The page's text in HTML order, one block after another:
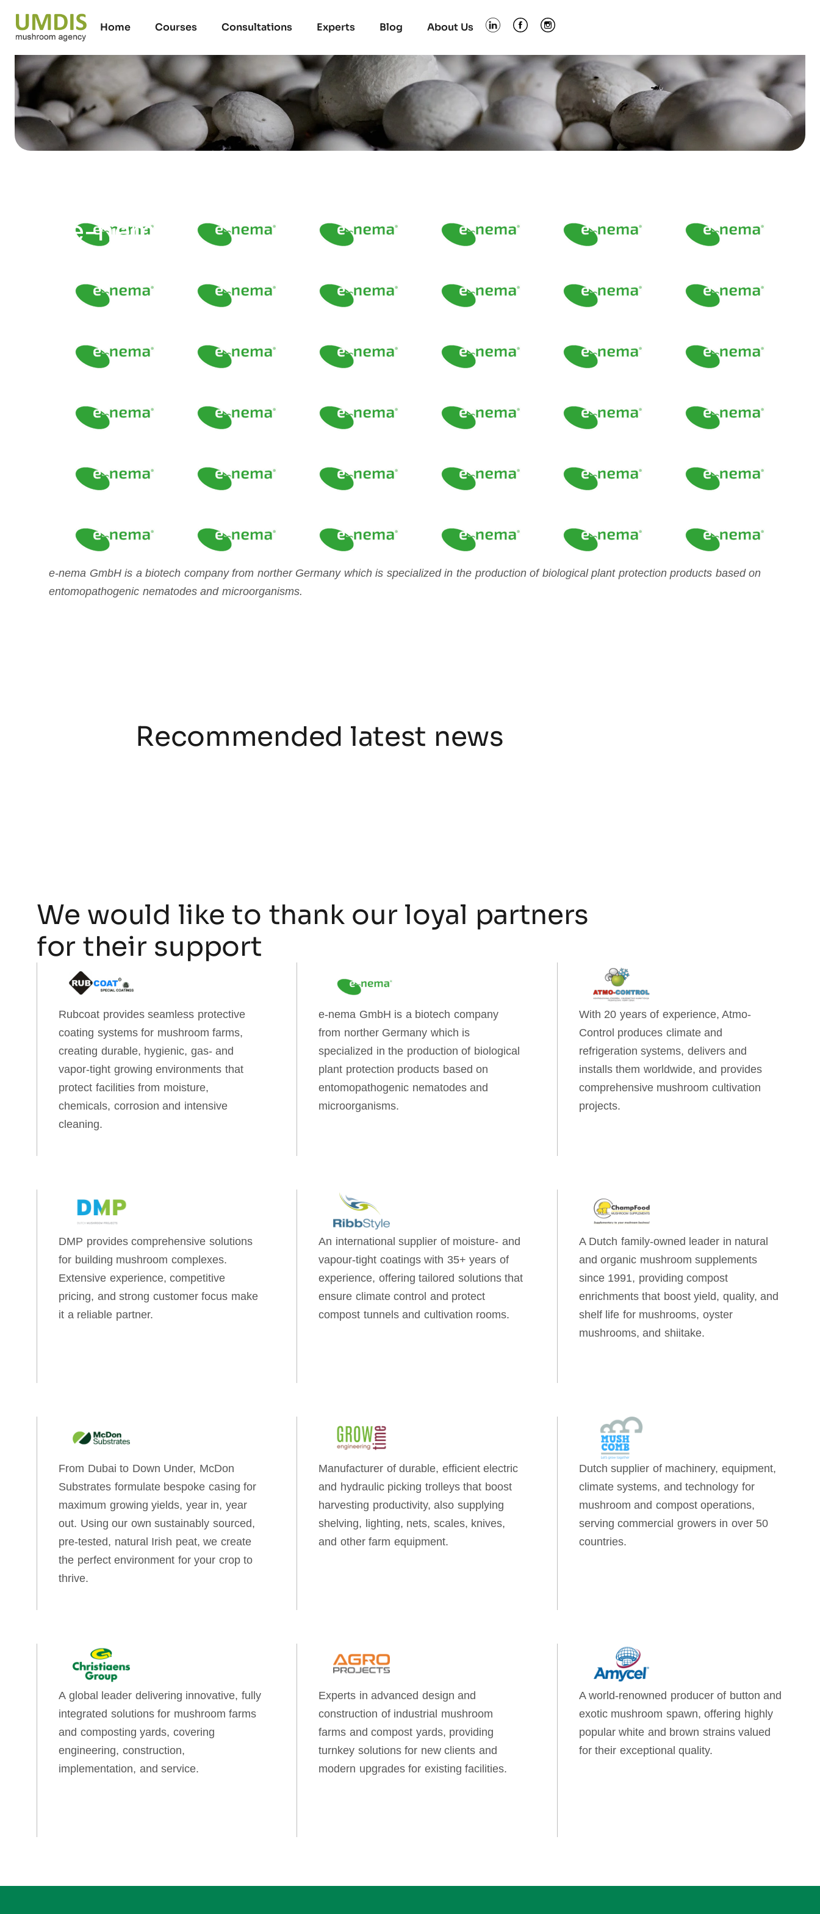
Home Courses Consultations Experts Blog About Us
e-nema
e-nema GmbH is a biotech company from norther Germany which is specialized in the production of biological plant protection products based on
entomopathogenic nematodes and microorganisms.
Recommended latest news
We would like to thank our loyal partners
for their support
Rubcoat provides seamless protective
coating systems for mushroom farms,
creating durable, hygienic, gas‑ and
vapor‑tight growing environments that
protect facilities from moisture,
chemicals, corrosion and intensive
cleaning.
e-nema GmbH is a biotech company
from norther Germany which is
specialized in the production of biological
plant protection products based on
entomopathogenic nematodes and
microorganisms.
With 20 years of experience, Atmo-
Control produces climate and
refrigeration systems, delivers and
installs them worldwide, and provides
comprehensive mushroom cultivation
projects.
DMP provides comprehensive solutions
for building mushroom complexes.
Extensive experience, competitive
pricing, and strong customer focus make
it a reliable partner.
An international supplier of moisture- and
vapour-tight coatings with 35+ years of
experience, offering tailored solutions that
ensure climate control and protect
compost tunnels and cultivation rooms.
A Dutch family-owned leader in natural
and organic mushroom supplements
since 1991, providing compost
enrichments that boost yield, quality, and
shelf life for mushrooms, oyster
mushrooms, and shiitake.
From Dubai to Down Under, McDon
Substrates formulate bespoke casing for
maximum growing yields, year in, year
out. Using our own sustainably sourced,
pre-tested, natural Irish peat, we create
the perfect environment for your crop to
thrive.
Manufacturer of durable, efficient electric
and hydraulic picking trolleys that boost
harvesting productivity, also supplying
shelving, lighting, nets, scales, knives,
and other farm equipment.
Dutch supplier of machinery, equipment,
climate systems, and technology for
mushroom and compost operations,
serving commercial growers in over 50
countries.
A global leader delivering innovative, fully
integrated solutions for mushroom farms
and composting yards, covering
engineering, construction,
implementation, and service.
Experts in advanced design and
construction of industrial mushroom
farms and compost yards, providing
turnkey solutions for new clients and
modern upgrades for existing facilities.
A world-renowned producer of button and
exotic mushroom spawn, offering highly
popular white and brown strains valued
for their exceptional quality.